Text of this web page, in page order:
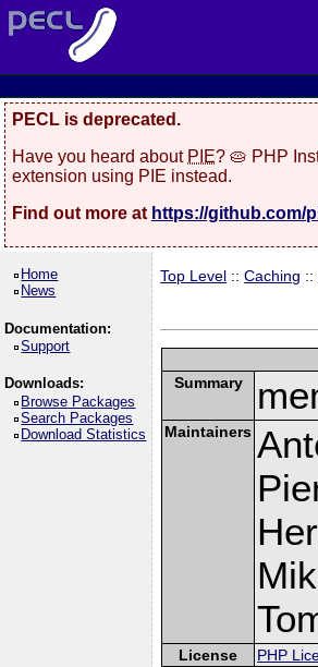
PECL is deprecated.
Have you heard about PIE? 🥧 PHP
extension using PIE instead.
Find out more at https://github.com/
Home
News
Documentation:
Support
Downloads:
Browse Packages
Search Packages
Download Statistics
Top Level ::Caching ::
Summary
Maintainers
License
PHP